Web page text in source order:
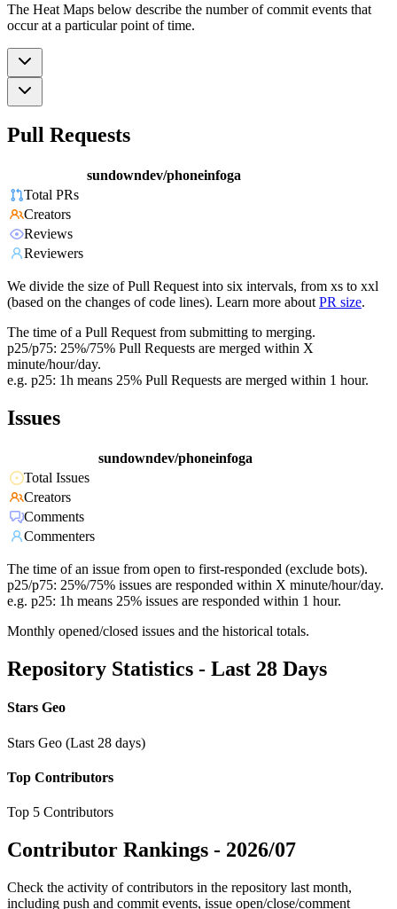
The Heat Maps below describe the number of commit events that
occur at a particular point of time.
Pull Requests
sundowndev/phoneinfoga
Total PRs
Creators
Reviews
Reviewers
We divide the size of Pull Request into six intervals, from xs to xxl
(based on the changes of code lines). Learn more about PR size.
The time of a Pull Request from submitting to merging.
p25/p75: 25%/75% Pull Requests are merged within X
minute/hour/day.
e.g. p25: 1h means 25% Pull Requests are merged within 1 hour.
Issues
sundowndev/phoneinfoga
Total Issues
Creators
Comments
Commenters
The time of an issue from open to first-responded (exclude bots).
p25/p75: 25%/75% issues are responded within X minute/hour/day.
e.g. p25: 1h means 25% issues are responded within 1 hour.
Monthly opened/closed issues and the historical totals.
Repository Statistics - Last 28 Days
Stars Geo
Stars Geo (Last 28 days)
Top Contributors
Top 5 Contributors
Contributor Rankings - 2026/07
Check the activity of contributors in the repository last month,
including push and commit events, issue open/close/comment